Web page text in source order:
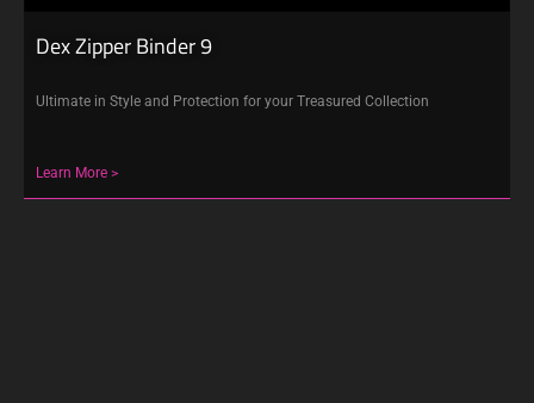
Dex Zipper Binder 9
Ultimate in Style and Protection for your Treasured Collection
Learn More >